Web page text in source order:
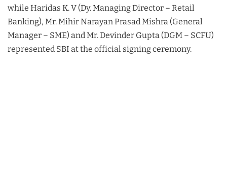
while Haridas K. V (Dy. Managing Director – Retail
Banking), Mr. Mihir Narayan Prasad Mishra (General
Manager – SME) and Mr. Devinder Gupta (DGM – SCFU)
represented SBI at the official signing ceremony.